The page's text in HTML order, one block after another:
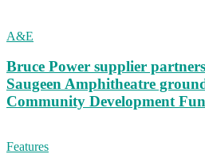
A&E
Bruce Power supplier
Saugeen Amphitheatre
Community Development
Features